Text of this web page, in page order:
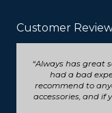
Customer
Seriously such
and beyond for